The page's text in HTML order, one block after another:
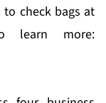
check bags at
learn more: